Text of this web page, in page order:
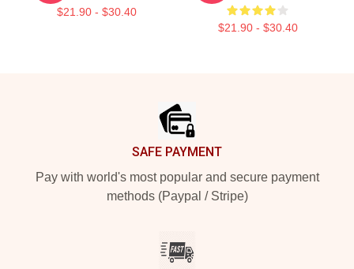
$21.90 - $30.40
$21.90 - $30.40
SAFE PAYMENT
Pay with world's most popular and secure payment
methods (Paypal / Stripe)